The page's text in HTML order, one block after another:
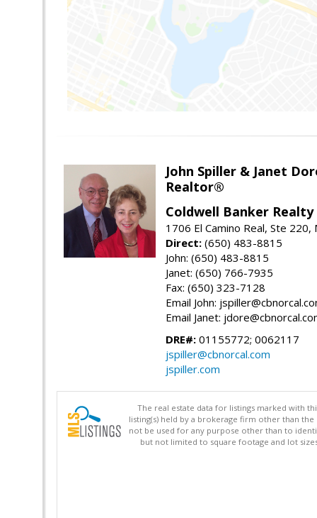
John Spiller & Janet
Realtor®
Coldwell Banker Realty
1706 El Camino Real, Ste 220,
Direct: (650) 483-8815
John: (650) 483-8815
Janet: (650) 766-7935
Fax: (650) 323-7128
Email John:
Email Janet:
DRE#: 01155772; 0062117
jspiller@cbnorcal.com
jspiller.com
The real estate data for listings marked with
listing(s) held by a brokerage firm other than
not be used for any purpose other than to
but not limited to square footage and lot